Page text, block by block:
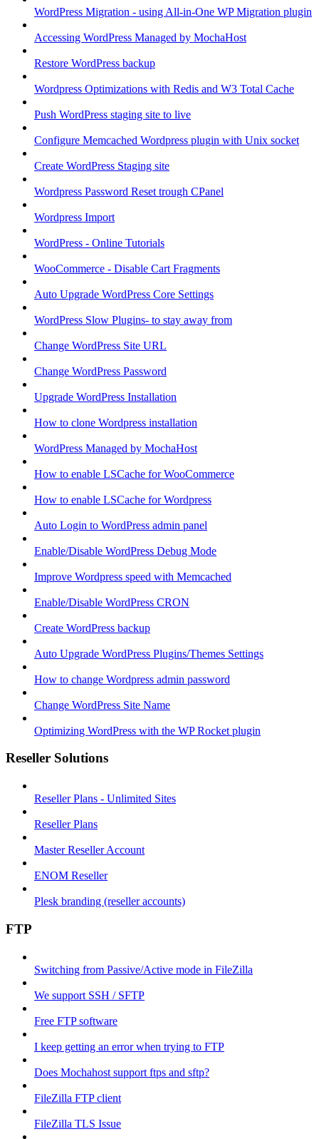
WordPress Migration - using All-in-One WP Migration plugin
Accessing WordPress Managed by MochaHost
Restore WordPress backup
Wordpress Optimizations with Redis and W3 Total Cache
Push WordPress staging site to live
Configure Memcached Wordpress plugin with Unix socket
Create WordPress Staging site
Wordpress Password Reset trough CPanel
Wordpress Import
WordPress - Online Tutorials
WooCommerce - Disable Cart Fragments
Auto Upgrade WordPress Core Settings
WordPress Slow Plugins- to stay away from
Change WordPress Site URL
Change WordPress Password
Upgrade WordPress Installation
How to clone Wordpress installation
WordPress Managed by MochaHost
How to enable LSCache for WooCommerce
How to enable LSCache for Wordpress
Auto Login to WordPress admin panel
Enable/Disable WordPress Debug Mode
Improve Wordpress speed with Memcached
Enable/Disable WordPress CRON
Create WordPress backup
Auto Upgrade WordPress Plugins/Themes Settings
How to change Wordpress admin password
Change WordPress Site Name
Optimizing WordPress with the WP Rocket plugin
Reseller Solutions
Reseller Plans - Unlimited Sites
Reseller Plans
Master Reseller Account
ENOM Reseller
Plesk branding (reseller accounts)
FTP
Switching from Passive/Active mode in FileZilla
We support SSH / SFTP
Free FTP software
I keep getting an error when trying to FTP
Does Mochahost support ftps and sftp?
FileZilla FTP client
FileZilla TLS Issue